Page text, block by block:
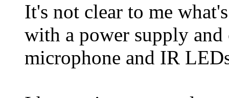
It's not clear to me
with a power supply and
microphone and IR